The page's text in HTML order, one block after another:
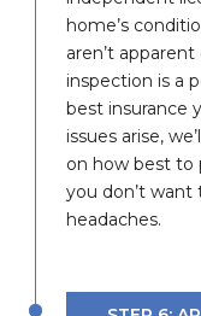
home’s
aren’t
inspection is a
best insurance
issues arise,
on how best to
you don’t want
headaches.